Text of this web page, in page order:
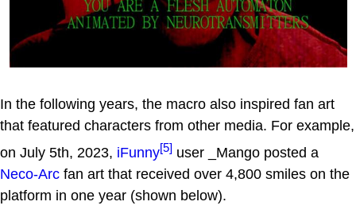
In the following years, the macro also inspired fan art
that featured characters from other media. For example,
on July 5th, 2023, iFunny[5] user _Mango posted a
Neco-Arc fan art that received over 4,800 smiles on the
platform in one year (shown below).